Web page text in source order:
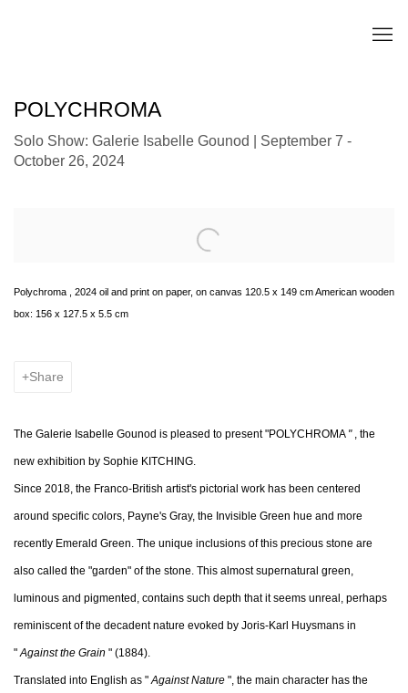
POLYCHROMA
Solo Show: Galerie Isabelle Gounod | September 7 -
October 26, 2024
Polychroma , 2024 oil and print on paper, on canvas 120.5 x 149 cm American wooden
box: 156 x 127.5 x 5.5 cm
Share
The Galerie Isabelle Gounod is pleased to present "POLYCHROMA ", the
new exhibition by Sophie KITCHING.
Since 2018, the Franco-British artist's pictorial work has been centered
around specific colors, Payne's Gray, the Invisible Green hue and more
recently Emerald Green. The unique inclusions of this precious stone are
also called the "garden" of the stone. This almost supernatural green,
luminous and pigmented, contains such depth that it seems unreal, perhaps
reminiscent of the decadent nature evoked by Joris-Karl Huysmans in
"Against the Grain " (1884).
Translated into English as "Against Nature ", the main character has the